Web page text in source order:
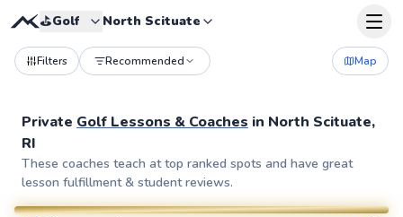
⛳️Golf North Scituate
Filters Recommended Map
Private Golf Lessons & Coaches in North Scituate,
RI
These coaches teach at top ranked spots and have great
lesson fulfillment & student reviews.
Rich
From$115per lesson